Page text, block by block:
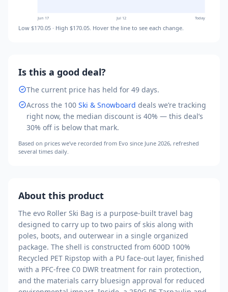
Jun 17 Jul 12 Today
Low $170.05 · High $170.05. Hover the line to see each change.
Is this a good deal?
The current price has held for 49 days.
Across the 100 Ski & Snowboard deals we’re tracking
right now, the median discount is 40% — this deal’s
30% off is below that mark.
Based on prices we’ve recorded from Evo since June 2026, refreshed
several times daily.
About this product
The evo Roller Ski Bag is a purpose-built travel bag
designed to carry up to two pairs of skis along with
poles, boots, and outerwear in a single organized
package. The shell is constructed from 600D 100%
Recycled PET Ripstop with a PU face-out layer, finished
with a PFC-free C0 DWR treatment for rain protection,
and the materials carry bluesign approval for reduced